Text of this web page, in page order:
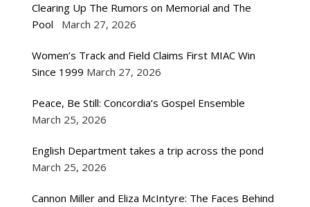
Clearing Up The Rumors on Memorial and The
Pool
March 27, 2026
Women’s Track and Field Claims First MIAC Win
Since 1999 March 27, 2026
Peace, Be Still: Concordia’s Gospel Ensemble
March 25, 2026
English Department takes a trip across the pond
March 25, 2026
Cannon Miller and Eliza McIntyre: The Faces Behind